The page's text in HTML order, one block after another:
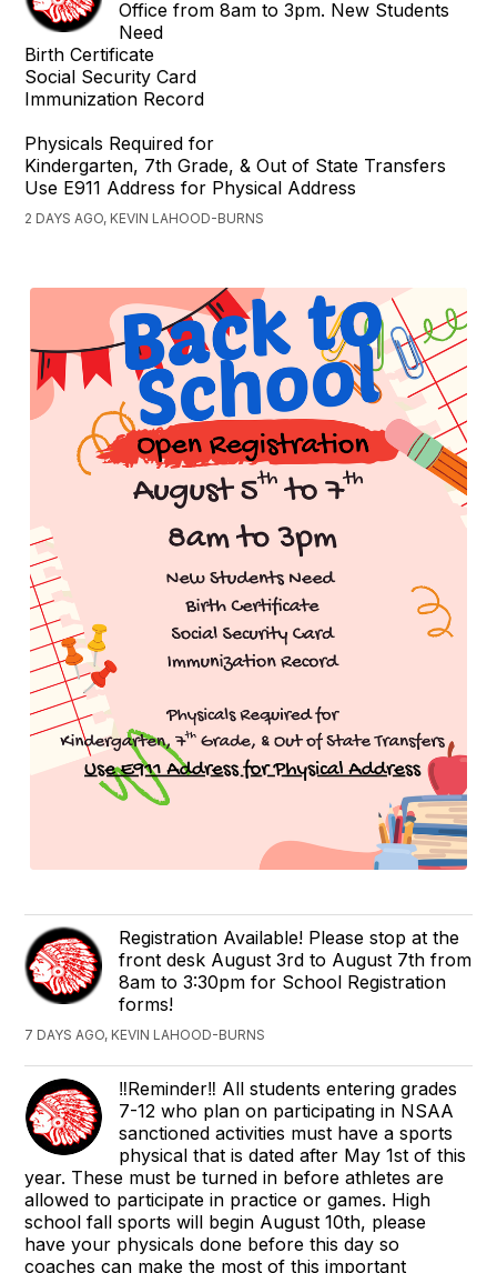
Office from 8am to 3pm. New Students
Need
Birth Certificate
Social Security Card
Immunization Record
Physicals Required for
Kindergarten, 7th Grade, & Out of State Transfers
Use E911 Address for Physical Address
2 DAYS AGO, KEVIN LAHOOD-BURNS
Registration Available! Please stop at the
front desk August 3rd to August 7th from
8am to 3:30pm for School Registration
forms!
7 DAYS AGO, KEVIN LAHOOD-BURNS
‼️Reminder‼️ All students entering grades
7-12 who plan on participating in NSAA
sanctioned activities must have a sports
physical that is dated after May 1st of this
year. These must be turned in before athletes are
allowed to participate in practice or games. High
school fall sports will begin August 10th, please
have your physicals done before this day so
coaches can make the most of this important